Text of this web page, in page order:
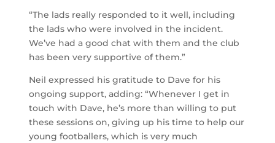
“The lads really responded to it well, including
the lads who were involved in the incident.
We’ve had a good chat with them and the club
has been very supportive of them.”
Neil expressed his gratitude to Dave for his
ongoing support, adding: “Whenever I get in
touch with Dave, he’s more than willing to put
these sessions on, giving up his time to help our
young footballers, which is very much